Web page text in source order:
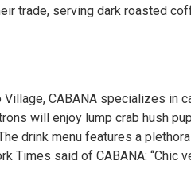
trade, serving dark roasted
CABANA specializes in
will enjoy lump crab hush
drink menu features a
Times said of CABANA: